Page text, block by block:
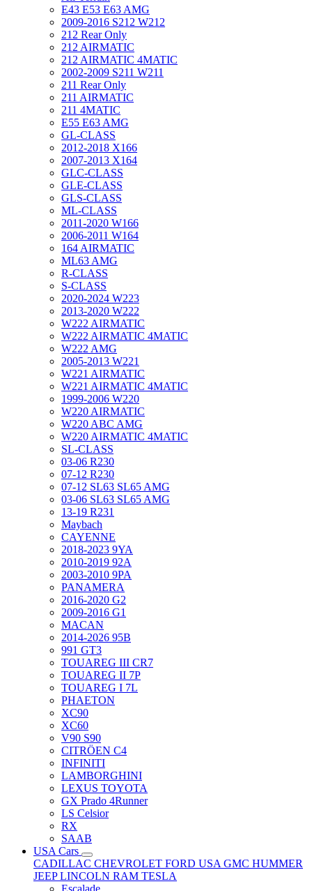
E43 E53 E63 AMG
2009-2016 S212 W212
212 Rear Only
212 AIRMATIC
212 AIRMATIC 4MATIC
2002-2009 S211 W211
211 Rear Only
211 AIRMATIC
211 4MATIC
E55 E63 AMG
GL-CLASS
2012-2018 X166
2007-2013 X164
GLC-CLASS
GLE-CLASS
GLS-CLASS
ML-CLASS
2011-2020 W166
2006-2011 W164
164 AIRMATIC
ML63 AMG
R-CLASS
S-CLASS
2020-2024 W223
2013-2020 W222
W222 AIRMATIC
W222 AIRMATIC 4MATIC
W222 AMG
2005-2013 W221
W221 AIRMATIC
W221 AIRMATIC 4MATIC
1999-2006 W220
W220 AIRMATIC
W220 ABC AMG
W220 AIRMATIC 4MATIC
SL-CLASS
03-06 R230
07-12 R230
07-12 SL63 SL65 AMG
03-06 SL63 SL65 AMG
13-19 R231
Maybach
CAYENNE
2018-2023 9YA
2010-2019 92A
2003-2010 9PA
PANAMERA
2016-2020 G2
2009-2016 G1
MACAN
2014-2026 95B
991 GT3
TOUAREG III CR7
TOUAREG II 7P
TOUAREG I 7L
PHAETON
XC90
XC60
V90 S90
CITRÖEN C4
INFINITI
LAMBORGHINI
LEXUS TOYOTA
GX Prado 4Runner
LS Celsior
RX
SAAB
USA Cars
CADILLAC CHEVROLET FORD USA GMC HUMMER
JEEPLINCOLN RAM TESLA
Escalade